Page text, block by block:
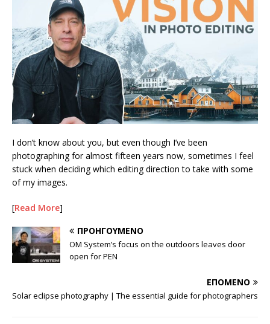
I don’t know about you, but even though I’ve been
photographing for almost fifteen years now, sometimes I feel
stuck when deciding which editing direction to take with some
of my images.
[Read More]
ΠΡΟΗΓΟΎΜΕΝΟ
OM System’s focus on the outdoors leaves door
open for PEN
ΕΠΌΜΕΝΟ
Solar eclipse photography | The essential guide for photographers